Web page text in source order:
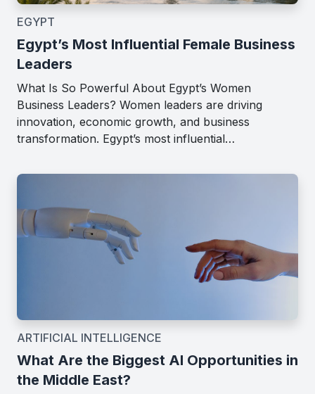
EGYPT
Egypt’s Most Influential Female Business
Leaders
What Is So Powerful About Egypt’s Women
Business Leaders? Women leaders are driving
innovation, economic growth, and business
transformation. Egypt’s most influential…
ARTIFICIAL INTELLIGENCE
What Are the Biggest AI Opportunities in
the Middle East?